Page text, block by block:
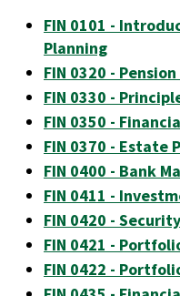
FIN 0101 -
Planning
FIN 0320 -
FIN 0330 -
FIN 0350 -
FIN 0370 - Estate
FIN 0400 - Bank
FIN 0411 -
FIN 0420 -
FIN 0421 -
FIN 0422 -